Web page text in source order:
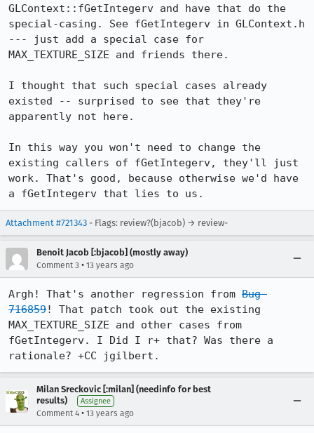
GLContext::fGetIntegerv and have that do the
special-casing. See fGetIntegerv in GLContext.h
--- just add a special case for
MAX_TEXTURE_SIZE and friends there.
I thought that such special cases already
existed -- surprised to see that they're
apparently not here.
In this way you won't need to change the
existing callers of fGetIntegerv, they'll just
work. That's good, because otherwise we'd have
a fGetIntegerv that lies to us.
Attachment #721343 - Flags: review?(bjacob) → review-
Benoit Jacob [:bjacob] (mostly away)
Comment 3 • 13 years ago
Argh! That's another regression from Bug
716859! That patch took out the existing
MAX_TEXTURE_SIZE and other cases from
fGetIntegerv. I Did I r+ that? Was there a
rationale? +CC jgilbert.
Milan Sreckovic [:milan] (needinfo for best
results)
Assignee
Comment 4 • 13 years ago